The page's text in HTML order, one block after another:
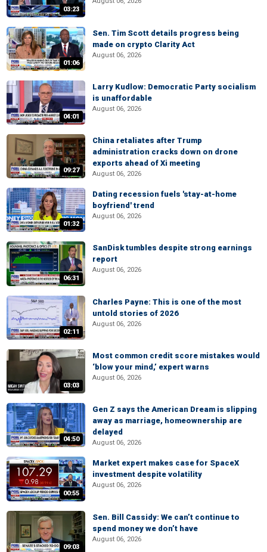
03:23
01:06
Sen. Tim Scott details progress being
made on crypto Clarity Act
August 06, 2026
04:01
Larry Kudlow: Democratic Party socialism
is unaffordable
August 06, 2026
09:27
China retaliates after Trump
administration cracks down on drone
exports ahead of Xi meeting
August 06, 2026
01:32
Dating recession fuels 'stay-at-home
boyfriend' trend
August 06, 2026
06:31
SanDisk tumbles despite strong earnings
report
August 06, 2026
02:11
Charles Payne: This is one of the most
untold stories of 2026
August 06, 2026
03:03
Most common credit score mistakes would
‘blow your mind,’ expert warns
August 06, 2026
04:50
Gen Z says the American Dream is slipping
away as marriage, homeownership are
delayed
August 06, 2026
00:55
Market expert makes case for SpaceX
investment despite volatility
August 06, 2026
09:03
Sen. Bill Cassidy: We can’t continue to
spend money we don’t have
August 06, 2026